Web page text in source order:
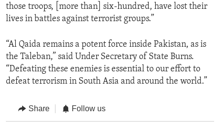
those troops, [more than] six-hundred, have lost their
lives in battles against terrorist groups.”
“Al Qaida remains a potent force inside Pakistan, as is
the Taleban,” said Under Secretary of State Burns.
“Defeating these enemies is essential to our effort to
defeat terrorism in South Asia and around the world.”
Share Follow us